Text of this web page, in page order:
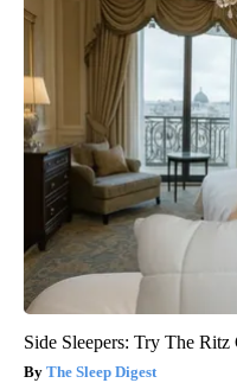
Side Sleepers: Try The
The Sleep Digest